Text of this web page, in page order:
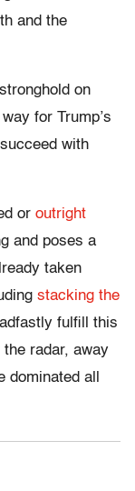
and the
on
for Trump’s
with
or outright
and poses a
taken
stacking the
fulfill this
radar, away
all